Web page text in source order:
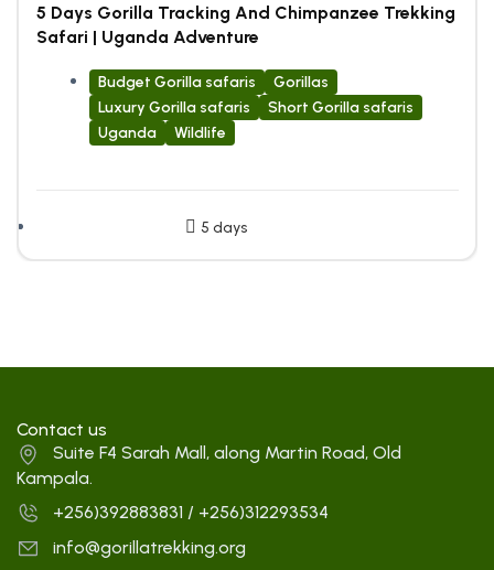
5 Days Gorilla Tracking And Chimpanzee Trekking
Safari | Uganda Adventure
Budget Gorilla safaris
Gorillas
Luxury Gorilla safaris
Short Gorilla safaris
Uganda
Wildlife
5 days
Contact us
Suite F4 Sarah Mall, along Martin Road, Old
Kampala.
+256)392883831 / +256)312293534
info@gorillatrekking.org